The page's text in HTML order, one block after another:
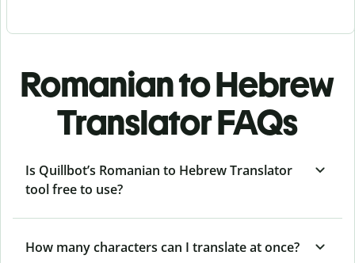
Romanian to Hebrew
Translator FAQs
Is Quillbot’s Romanian to Hebrew Translator
tool free to use?
How many characters can I translate at once?